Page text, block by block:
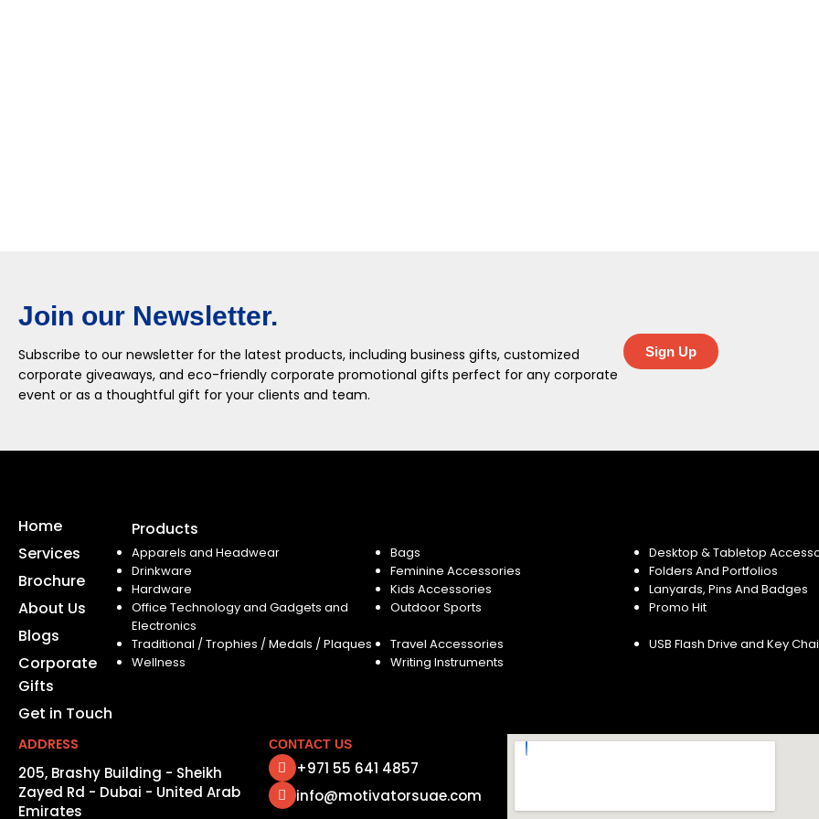
Join our Newsletter.
Subscribe to our newsletter for the latest products, including business gifts, customized
corporate giveaways, and eco-friendly corporate promotional gifts perfect for any corporate
event or as a thoughtful gift for your clients and team.
Sign Up
Home
Services
Brochure
About Us
Blogs
Corporate
Gifts
Get in Touch
Products
Apparels and Headwear Bags
Desktop & Tabletop
Drinkware
Feminine Accessories
Folders And Portfolios
Hardware
Kids Accessories
Lanyards, Pins And Badges
Office Technology and Gadgets and
Electronics
Outdoor Sports Promo Hit
Traditional / Trophies / Medals / Plaques Travel Accessories
USB Flash Drive and Key
Wellness
Writing Instruments
ADDRESS
205, Brashy Building - Sheikh
Zayed Rd - Dubai - United Arab
Emirates
CONTACT US
+971 55 641 4857
info@motivatorsuae.com